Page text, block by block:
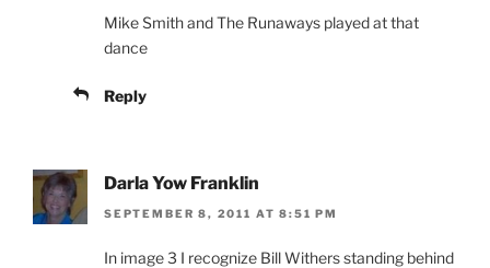
Mike Smith and The Runaways played at that
dance
Reply
Darla Yow Franklin
SEPTEMBER 8, 2011 AT 8:51 PM
In image 3 I recognize Bill Withers standing behind